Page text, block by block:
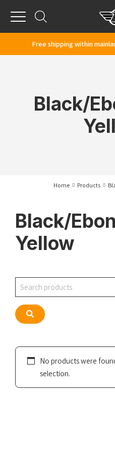
Menu
Free shipping within
Black/
Home Products
Black/
Yellow
Search
Search
No products were
selection.